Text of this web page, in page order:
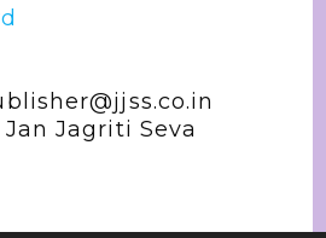
Jagriti Seva